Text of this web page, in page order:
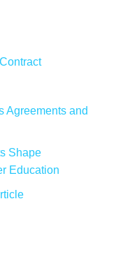
Agreements and
Shape
Education